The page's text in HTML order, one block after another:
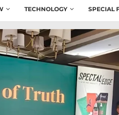
TECHNOLOGY SPECIAL